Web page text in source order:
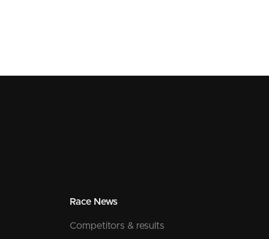
Race News
Competitors & results